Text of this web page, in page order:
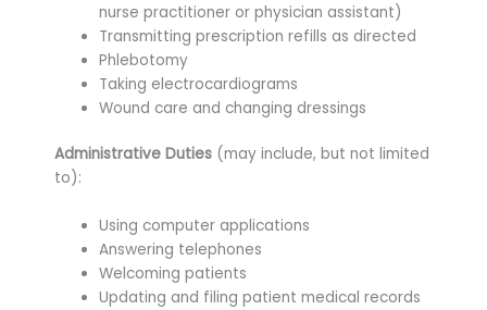
nurse practitioner or physician assistant)
Transmitting prescription refills as directed
Phlebotomy
Taking electrocardiograms
Wound care and changing dressings
Administrative Duties (may include, but not limited
to):
Using computer applications
Answering telephones
Welcoming patients
Updating and filing patient medical records